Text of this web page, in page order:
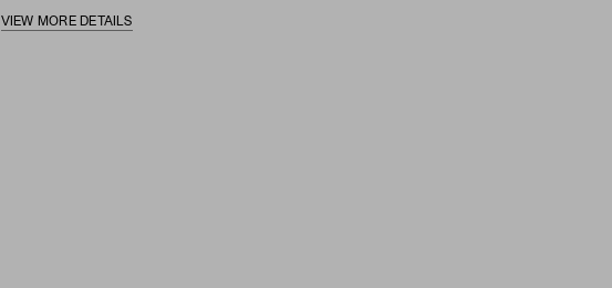
VIEW MORE DETAILS